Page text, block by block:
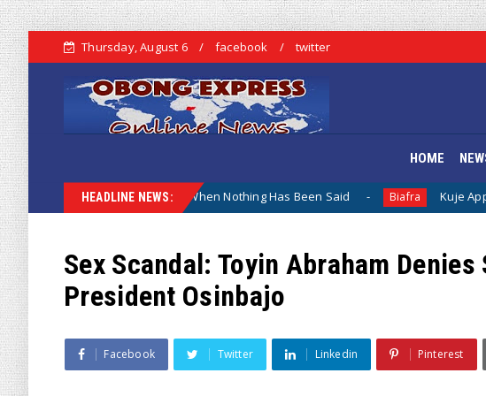
Thursday, August 6 facebook twitter
HOME
HEADLINE NEWS:
Lamentation When Nothing Has Been Said Biafra Kuje Appointed vs
Sex Scandal: Toyin Abraham
President Osinbajo
Facebook Twitter Linkedin Pinterest